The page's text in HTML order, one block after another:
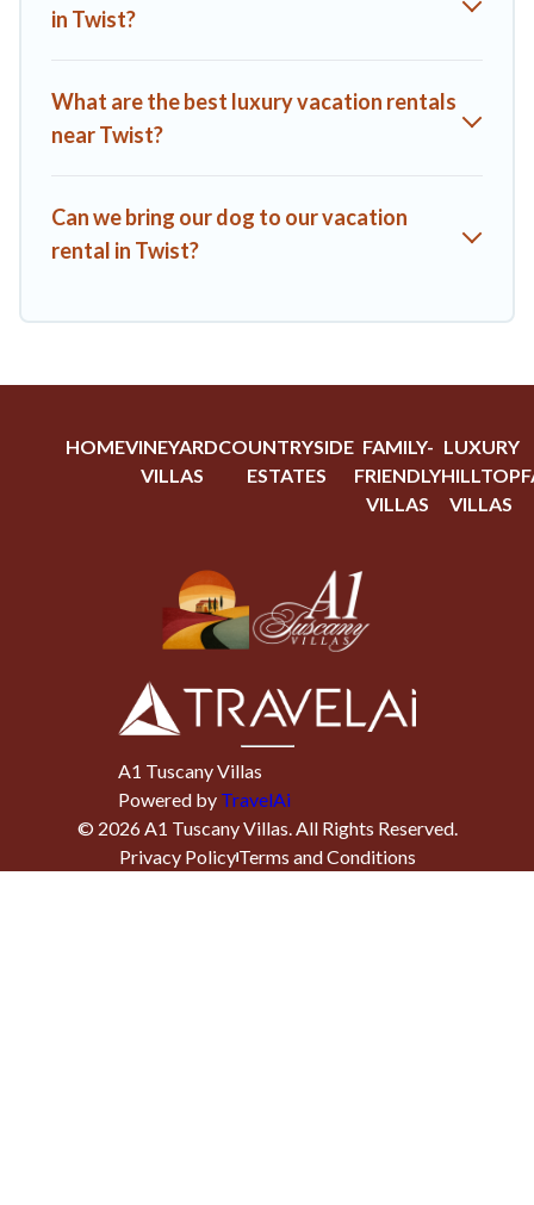
from top leading sites such as Booking.com, Airbnb, VRBO,
for your next trip.
in Twist?
What are the best luxury vacation rentals
near Twist?
Can we bring our dog to our vacation
rental in Twist?
HOMEVINEYARD
VILLAS
COUNTRYSIDE
ESTATES
FAMILY-
FRIENDLY
VILLAS
LUXURY
HILLTOP
VILLAS
A1 Tuscany Villas
Powered by TravelAi
© 2026A1 Tuscany Villas. All Rights Reserved.
Privacy PolicyTerms and Conditions